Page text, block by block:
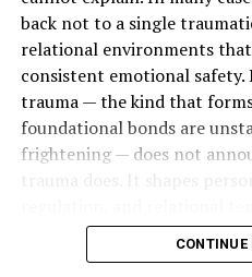
Common Symptom
Sleep Related Symptom
Ear Related Concern
Diagnostic Specialist
back not to a single
relational environments
consistent emotional
trauma — the kind that
foundational bonds are
frightening — does not
years to recognize andCONTINUE